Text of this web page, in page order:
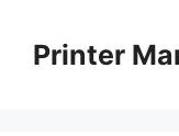
contentPrinter